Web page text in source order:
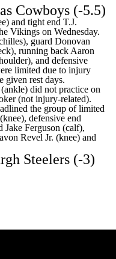
Cowboys (-5.5)
and tight end T.J.
Vikings on Wednesday.
guard Donovan
running back Aaron
and defensive
limited due to injury
given rest days.
(ankle) did not practice on
(not injury-related).
the group of limited
(knee), defensive end
Jake Ferguson (calf),
Revel Jr. (knee) and
Steelers (-3)